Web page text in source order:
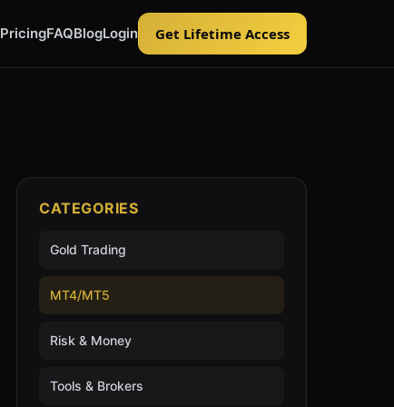
PricingFAQBlogLogin Get Lifetime Access
CATEGORIES
Gold Trading
MT4/MT5
Risk & Money
Tools & Brokers